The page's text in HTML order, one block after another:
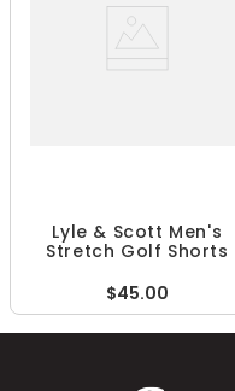
Lyle & Scott Men's
Stretch Golf Shorts
$45.00